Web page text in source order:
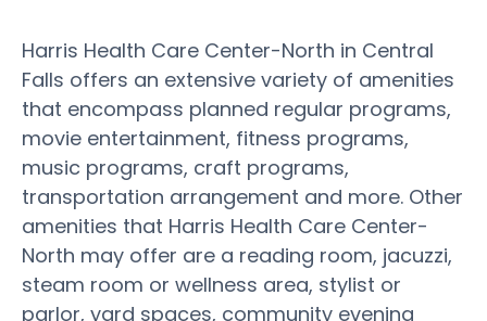
Harris Health Care Center-North in Central
Falls offers an extensive variety of amenities
that encompass planned regular programs,
movie entertainment, fitness programs,
music programs, craft programs,
transportation arrangement and more. Other
amenities that Harris Health Care Center-
North may offer are a reading room, jacuzzi,
steam room or wellness area, stylist or
parlor, yard spaces, community evening